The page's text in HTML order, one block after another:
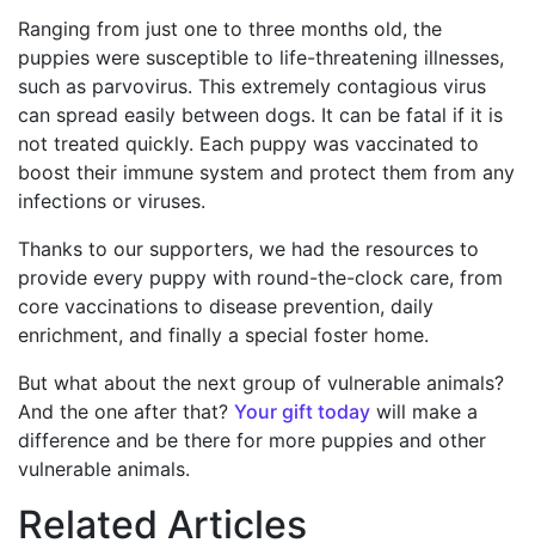
Ranging from just one to three months old, the
puppies were susceptible to life-threatening illnesses,
such as parvovirus. This extremely contagious virus
can spread easily between dogs. It can be fatal if it is
not treated quickly. Each puppy was vaccinated to
boost their immune system and protect them from any
infections or viruses.
Thanks to our supporters, we had the resources to
provide every puppy with round-the-clock care, from
core vaccinations to disease prevention, daily
enrichment, and finally a special foster home.
But what about the next group of vulnerable animals?
And the one after that? Your gift today will make a
difference and be there for more puppies and other
vulnerable animals.
Related Articles